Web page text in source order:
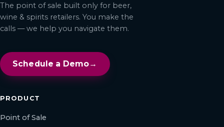
The point of sale built only for beer,
wine & spirits retailers. You make the
calls — we help you navigate them.
Schedule a Demo→
PRODUCT
Point of Sale